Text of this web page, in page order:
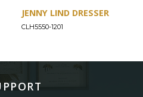
JENNY LIND DRESSER
CLH5550-1201